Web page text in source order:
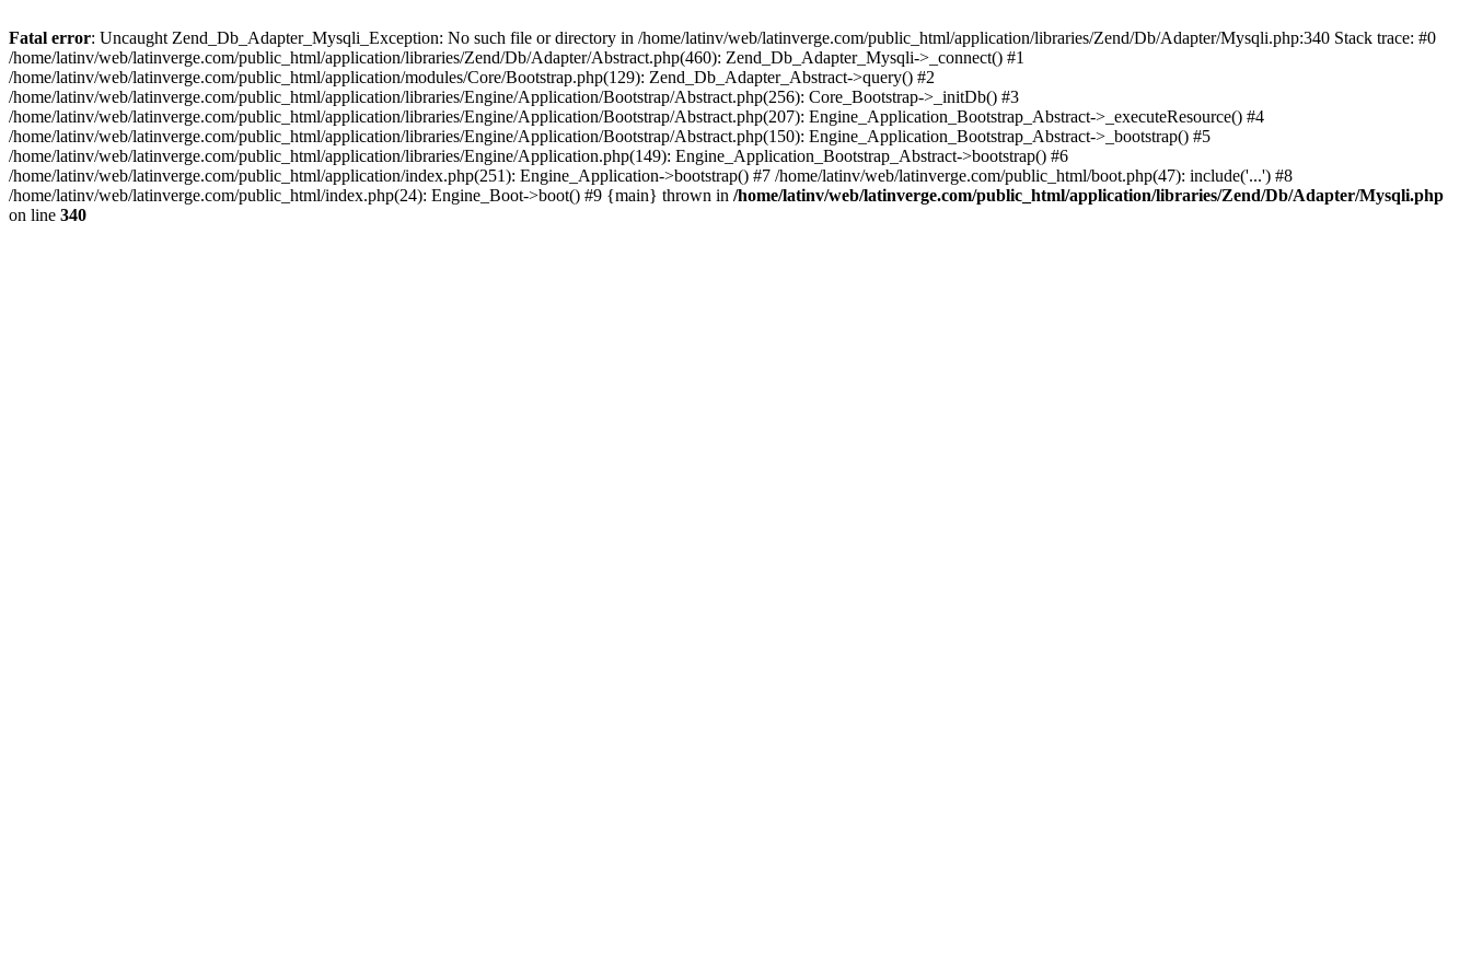
Fatal error: Uncaught Zend_Db_Adapter_Mysqli_Exception: No such file or directory in /home/latinv/web/latinverge.com/public_html/application/libraries/Zend/Db/Adapter/Mysqli.php:340 Stack trace: #0
/home/latinv/web/latinverge.com/public_html/application/libraries/Zend/Db/Adapter/Abstract.php(460): Zend_Db_Adapter_Mysqli->_connect() #1
/home/latinv/web/latinverge.com/public_html/application/modules/Core/Bootstrap.php(129): Zend_Db_Adapter_Abstract->query() #2
/home/latinv/web/latinverge.com/public_html/application/libraries/Engine/Application/Bootstrap/Abstract.php(256): Core_Bootstrap->_initDb() #3
/home/latinv/web/latinverge.com/public_html/application/libraries/Engine/Application/Bootstrap/Abstract.php(207): Engine_Application_Bootstrap_Abstract->_executeResource() #4
/home/latinv/web/latinverge.com/public_html/application/libraries/Engine/Application/Bootstrap/Abstract.php(150): Engine_Application_Bootstrap_Abstract->_bootstrap() #5
/home/latinv/web/latinverge.com/public_html/application/libraries/Engine/Application.php(149): Engine_Application_Bootstrap_Abstract->bootstrap() #6
/home/latinv/web/latinverge.com/public_html/application/index.php(251): Engine_Application->bootstrap() #7 /home/latinv/web/latinverge.com/public_html/boot.php(47): include('...') #8
/home/latinv/web/latinverge.com/public_html/index.php(24): Engine_Boot->boot() #9 {main} thrown in /home/latinv/web/latinverge.com/public_html/application/libraries/Zend/Db/Adapter/Mysqli.php
on line 340